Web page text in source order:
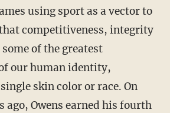
using sport as a vector to
competitiveness, integrity
of the greatest
our human identity,
skin color or race. On
ago, Owens earned his fourth